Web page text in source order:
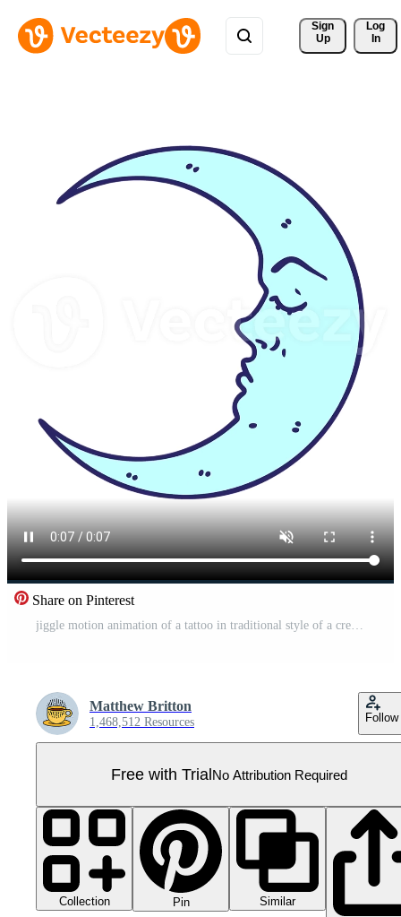
Sign
Up
Log
In
Share on Pinterest
jiggle motion animation of a tattoo in traditional style of a crescent moon Pro Video
Matthew Britton
1,468,512 Resources Follow
Free with TrialNo Attribution Required
Collection Pin
Similar